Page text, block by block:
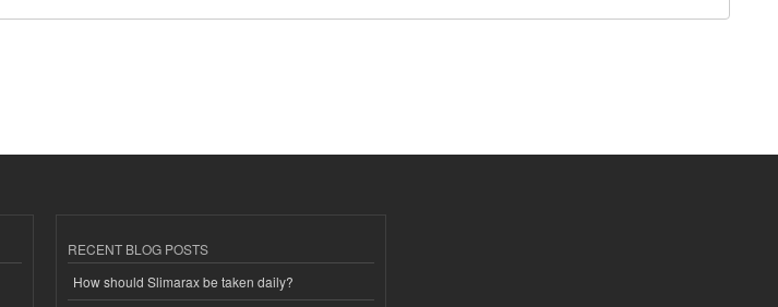
RECENT BLOG POSTS
How should Slimarax be taken daily?